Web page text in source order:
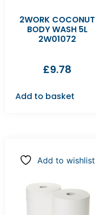
2WORK COCONUT
BODY WASH 5L
2W01072
£9.78
Add to basket
Add to wishlist